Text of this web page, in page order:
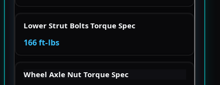
Lower Strut Bolts Torque Spec
166 ft-lbs
Wheel Axle Nut Torque Spec